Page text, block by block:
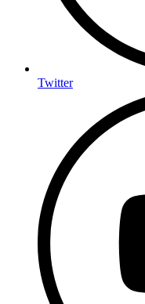
Twitter